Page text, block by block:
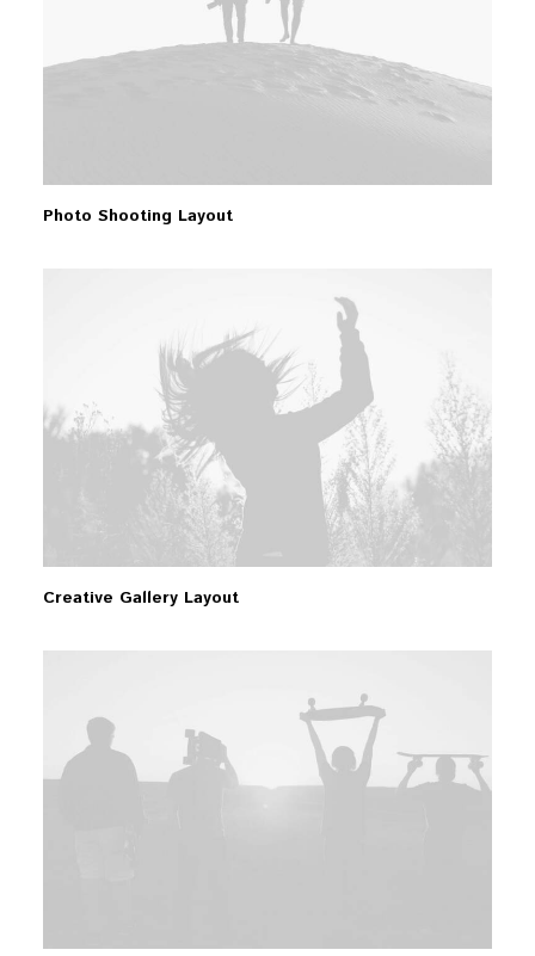
Photo Shooting Layout
Creative Gallery Layout